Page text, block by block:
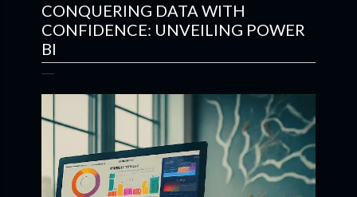
CONQUERING DATA WITH
CONFIDENCE: UNVEILING POWER
BI